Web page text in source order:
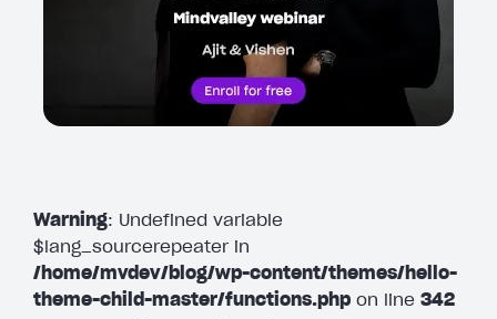
Warning: Undefined variable
$lang_sourcerepeater in
/home/mvdev/blog/wp-content/themes/hello-
theme-child-master/functions.php on line 342